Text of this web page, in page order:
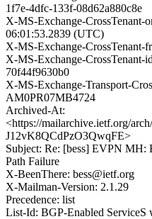
1f7e-4dfc-133f-08d62a880c8e
X-MS-Exchange-CrossTenant-
06:01:53.2839 (UTC)
X-MS-Exchange-CrossTenant-
X-MS-Exchange-CrossTenant-
70f44f9630b0
X-MS-Exchange-Transport-
AM0PR07MB4724
Archived-At:
<https://mailarchive.ietf.org/
J12vK8QCdPzO3QwqFE>
Subject: Re: [bess] EVPN MH:
Path Failure
X-BeenThere: bess@ietf.org
X-Mailman-Version: 2.1.29
Precedence: list
List-Id: BGP-Enabled ServiceS